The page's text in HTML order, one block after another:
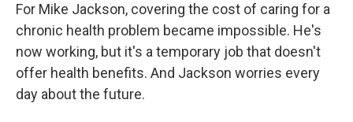
For Mike Jackson, covering the cost of caring for a
chronic health problem became impossible. He's
now working, but it's a temporary job that doesn't
offer health benefits. And Jackson worries every
day about the future.